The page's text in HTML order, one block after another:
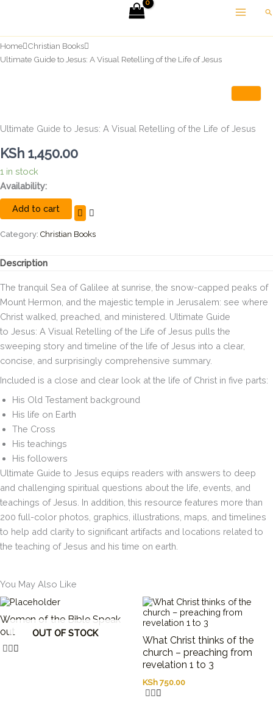
content
Home Christian Books
Ultimate Guide to Jesus: A Visual Retelling of the Life of Jesus
Ultimate Guide to Jesus: A Visual Retelling of the Life of Jesus
KSh 1,450.00
1 in stock
Availability:
Ultimate
Guide
Jesus:
A
Retelling
the
of
Jesus
quantity
Add to cart
Category: Christian Books
Description
The tranquil Sea of Galilee at sunrise, the snow-capped peaks of
Mount Hermon, and the majestic temple in Jerusalem: see where
Christ walked, preached, and ministered. Ultimate Guide
to Jesus: A Visual Retelling of the Life of Jesus pulls the
sweeping story and timeline of the life of Jesus into a clear,
concise, and surprisingly comprehensive summary.
Included is a close and clear look at the life of Christ in five parts:
His Old Testament background
His life on Earth
The Cross
His teachings
His followers
Ultimate Guide to Jesus equips readers with answers to deep
and challenging spiritual questions about the life, events, and
teachings of Jesus. In addition, this resource features more than
200 full-color photos, graphics, illustrations, maps, and timelines
to help add clarity to significant artifacts and locations related to
the teaching of Jesus and his time on earth.
You May Also Like
OUT OF STOCK
Women of the Bible Speak
out
What Christ thinks of the
church – preaching from
revelation 1 to 3
KSh 750.00